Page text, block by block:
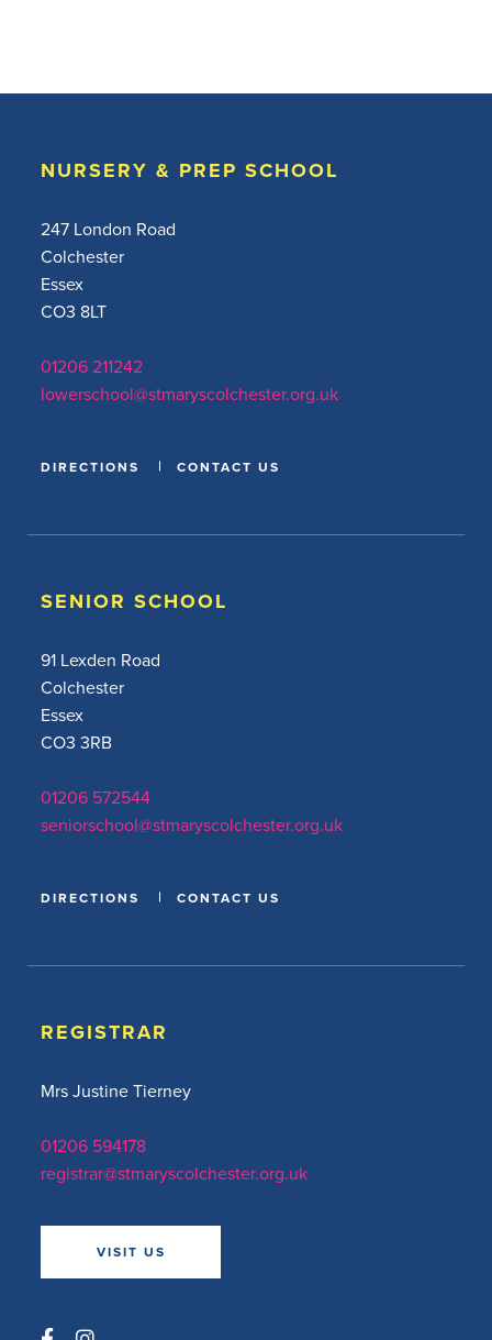
NURSERY & PREP SCHOOL
247 London Road
Colchester
Essex
CO3 8LT
01206 211242
lowerschool@stmaryscolchester.org.uk
DIRECTIONS CONTACT US
SENIOR SCHOOL
91 Lexden Road
Colchester
Essex
CO3 3RB
01206 572544
seniorschool@stmaryscolchester.org.uk
DIRECTIONS CONTACT US
REGISTRAR
Mrs Justine Tierney
01206 594178
registrar@stmaryscolchester.org.uk
VISIT US